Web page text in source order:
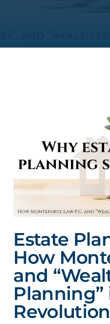
Estate
How
and
Planning”